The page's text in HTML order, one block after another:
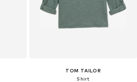
TOM TAILOR
Shirt